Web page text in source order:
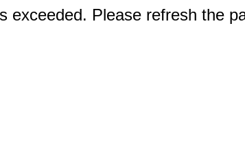
exceeded. Please refresh the